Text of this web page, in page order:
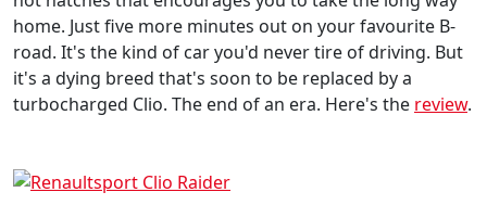
home. Just five more minutes out on your favourite B-
road. It's the kind of car you'd never tire of driving. But
it's a dying breed that's soon to be replaced by a
turbocharged Clio. The end of an era. Here's the review.